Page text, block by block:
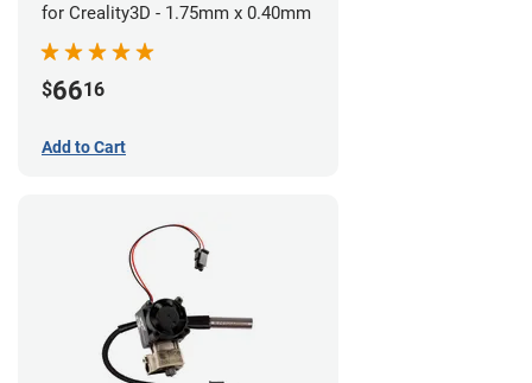
for Creality3D - 1.75mm x 0.40mm
$6616
Add to Cart